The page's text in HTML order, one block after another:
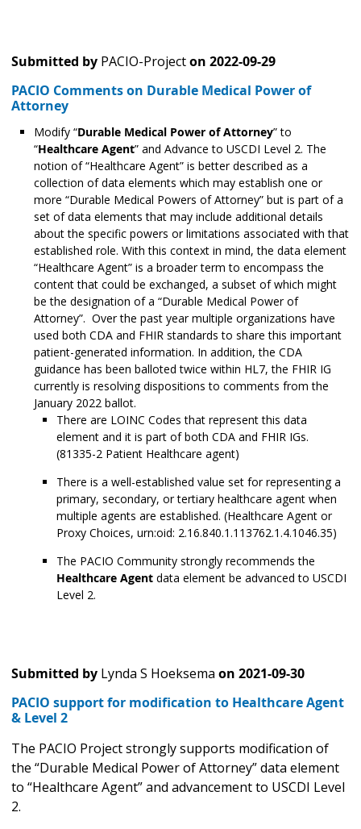
Submitted by PACIO-Projecton 2022-09-29
PACIO Comments on Durable Medical Power of
Attorney
Modify “Durable Medical Power of Attorney” to
“Healthcare Agent” and Advance to USCDI Level 2. The
notion of “Healthcare Agent” is better described as a
collection of data elements which may establish one or
more “Durable Medical Powers of Attorney” but is part of a
set of data elements that may include additional details
about the specific powers or limitations associated with that
established role. With this context in mind, the data element
“Healthcare Agent” is a broader term to encompass the
content that could be exchanged, a subset of which might
be the designation of a “Durable Medical Power of
Attorney”. Over the past year multiple organizations have
used both CDA and FHIR standards to share this important
patient-generated information. In addition, the CDA
guidance has been balloted twice within HL7, the FHIR IG
currently is resolving dispositions to comments from the
January 2022 ballot.
There are LOINC Codes that represent this data
element and it is part of both CDA and FHIR IGs.
(81335-2 Patient Healthcare agent)
There is a well-established value set for representing a
primary, secondary, or tertiary healthcare agent when
multiple agents are established. (Healthcare Agent or
Proxy Choices, urn:oid: 2.16.840.1.113762.1.4.1046.35)
The PACIO Community strongly recommends the
Healthcare Agent data element be advanced to USCDI
Level 2.
Submitted by Lynda S Hoeksema on 2021-09-30
PACIO support for modification to Healthcare Agent
& Level 2
The PACIO Project strongly supports modification of
the “Durable Medical Power of Attorney” data element
to “Healthcare Agent” and advancement to USCDI Level
2.